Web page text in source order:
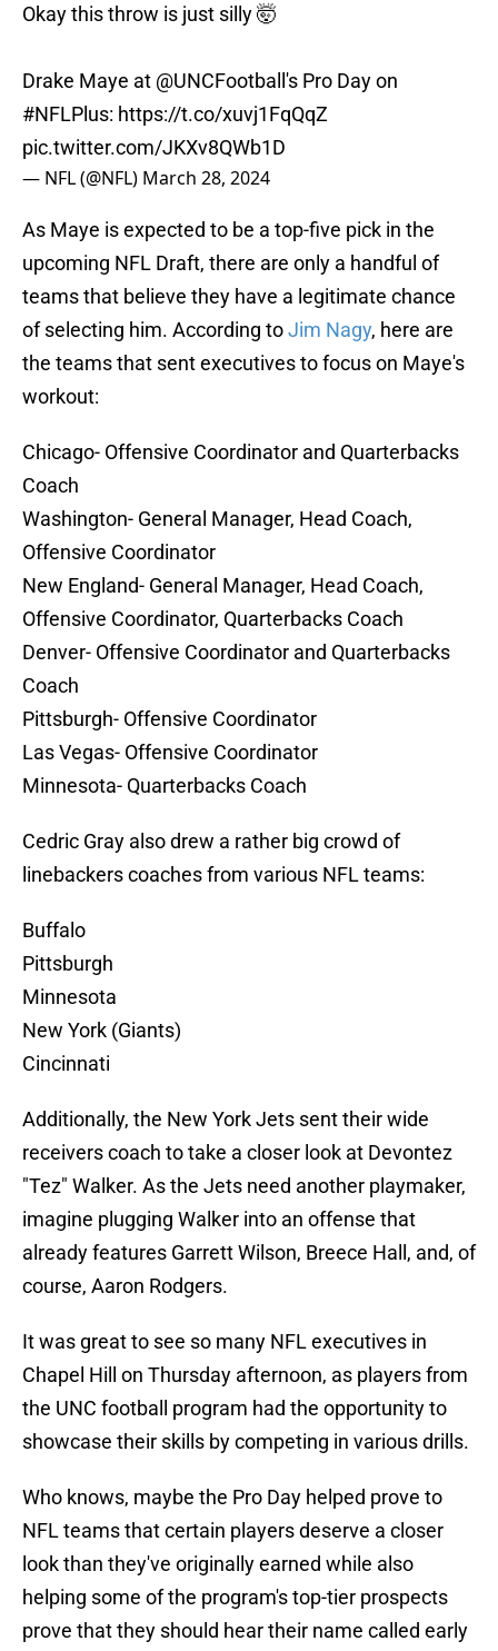
Okay this throw is just silly 🤯
Drake Maye at @UNCFootball 's Pro Day on
#NFLPlus: https://t.co/xuvj1FqQqZ
pic.twitter.com/JKXv8QWb1D
— NFL (@NFL) March 28, 2024
As Maye is expected to be a top-five pick in the
upcoming NFL Draft, there are only a handful of
teams that believe they have a legitimate chance
of selecting him. According toJim Nagy, here are
the teams that sent executives to focus on Maye's
workout:
Chicago- Offensive Coordinator and Quarterbacks
Coach
Washington- General Manager, Head Coach,
Offensive Coordinator
New England- General Manager, Head Coach,
Offensive Coordinator, Quarterbacks Coach
Denver- Offensive Coordinator and Quarterbacks
Coach
Pittsburgh- Offensive Coordinator
Las Vegas- Offensive Coordinator
Minnesota- Quarterbacks Coach
Cedric Gray also drew a rather big crowd of
linebackers coaches from various NFL teams:
Buffalo
Pittsburgh
Minnesota
New York (Giants)
Cincinnati
Additionally, the New York Jets sent their wide
receivers coach to take a closer look at Devontez
"Tez" Walker. As the Jets need another playmaker,
imagine plugging Walker into an offense that
already features Garrett Wilson, Breece Hall, and, of
course, Aaron Rodgers.
It was great to see so many NFL executives in
Chapel Hill on Thursday afternoon, as players from
the UNC football program had the opportunity to
showcase their skills by competing in various drills.
Who knows, maybe the Pro Day helped prove to
NFL teams that certain players deserve a closer
look than they've originally earned while also
helping some of the program's top-tier prospects
prove that they should hear their name called early